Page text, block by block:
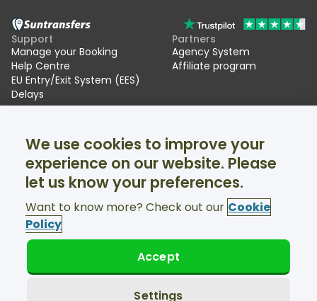
Support
Manage your Booking
Help Centre
EU Entry/Exit System (EES)
Delays
Partners
Agency System
Affiliate program
About Us
Ski transfers
Facebook
Twitter
Support available 24/7
© Suntransfers.com 2026
We use cookies to improve your
experience on our website. Please
let us know your preferences.
Want to know more? Check out our Cookie
Policy
Settings
Accept